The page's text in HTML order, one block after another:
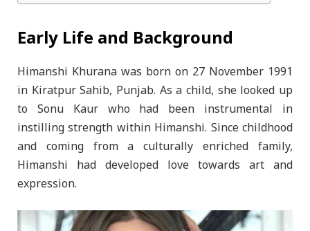
Early Life and Background
Himanshi Khurana was born on 27 November 1991
in Kiratpur Sahib, Punjab. As a child, she looked up
to Sonu Kaur who had been instrumental in
instilling strength within Himanshi. Since childhood
and coming from a culturally enriched family,
Himanshi had developed love towards art and
expression.